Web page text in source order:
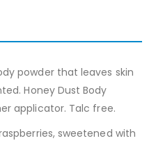
powder that leaves skin
Honey Dust Body
applicator. Talc free.
sweetened with